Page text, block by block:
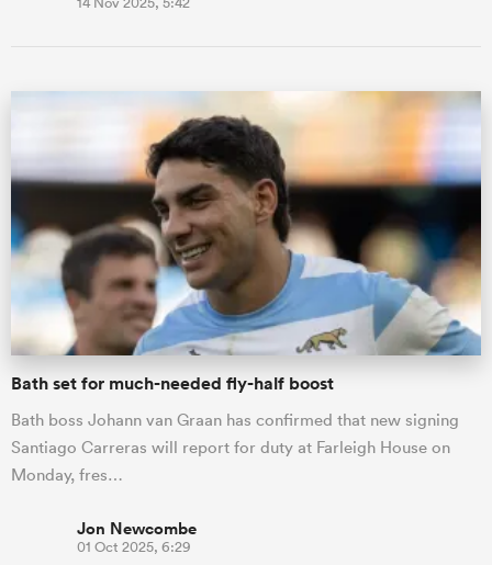
Bath set for much-needed fly-half boost
Bath boss Johann van Graan has confirmed that new signing
Santiago Carreras will report for duty at Farleigh House on
Monday, fres…
Jon Newcombe
01 Oct 2025, 6:29